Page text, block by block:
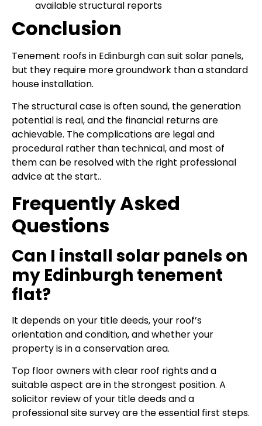
available structural reports
Conclusion
Tenement roofs in Edinburgh can suit solar panels,
but they require more groundwork than a standard
house installation.
The structural case is often sound, the generation
potential is real, and the financial returns are
achievable. The complications are legal and
procedural rather than technical, and most of
them can be resolved with the right professional
advice at the start..
Frequently Asked
Questions
Can I install solar panels on
my Edinburgh tenement
flat?
It depends on your title deeds, your roof’s
orientation and condition, and whether your
property is in a conservation area.
Top floor owners with clear roof rights and a
suitable aspect are in the strongest position. A
solicitor review of your title deeds and a
professional site survey are the essential first steps.